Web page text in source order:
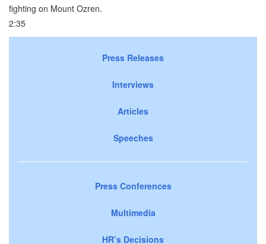
fighting on Mount Ozren.
2:35
Press Releases
Interviews
Articles
Speeches
Press Conferences
Multimedia
HR’s Decisions